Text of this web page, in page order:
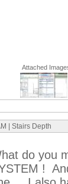
Attached
| Stairs Depth
do you
!